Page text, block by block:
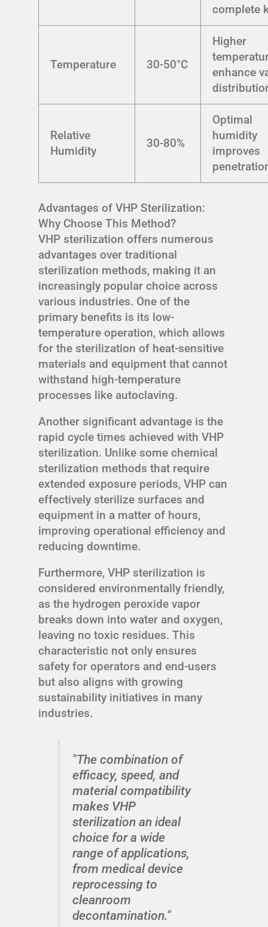
complete
Temperature 30-50°C
Higher
enhance
Relative
Humidity
30-80%
Optimal
humidity
improves
Advantages of VHP Sterilization:
Why Choose This Method?
VHP sterilization offers numerous
advantages over traditional
sterilization methods, making it an
increasingly popular choice across
various industries. One of the
primary benefits is its low-
temperature operation, which allows
for the sterilization of heat-sensitive
materials and equipment that cannot
withstand high-temperature
processes like autoclaving.
Another significant advantage is the
rapid cycle times achieved with VHP
sterilization. Unlike some chemical
sterilization methods that require
extended exposure periods, VHP can
effectively sterilize surfaces and
equipment in a matter of hours,
improving operational efficiency and
reducing downtime.
Furthermore, VHP sterilization is
considered environmentally friendly,
as the hydrogen peroxide vapor
breaks down into water and oxygen,
leaving no toxic residues. This
characteristic not only ensures
safety for operators and end-users
but also aligns with growing
sustainability initiatives in many
industries.
"The combination of
efficacy, speed, and
material compatibility
makes VHP
sterilization an ideal
choice for a wide
range of applications,
from medical device
reprocessing to
cleanroom
decontamination."